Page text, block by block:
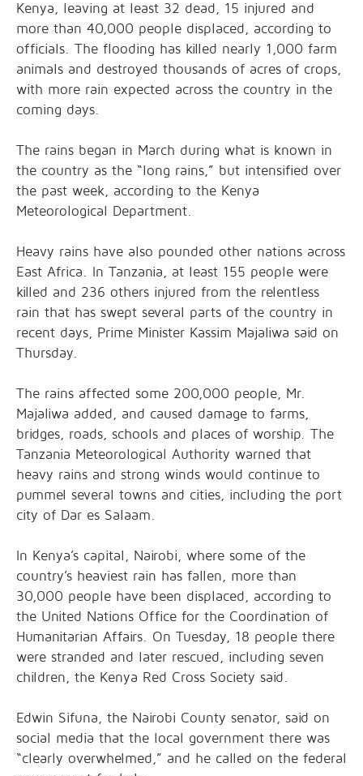
Kenya, leaving at least 32 dead, 15 injured and
more than 40,000 people displaced, according to
officials. The flooding has killed nearly 1,000 farm
animals and destroyed thousands of acres of crops,
with more rain expected across the country in the
coming days.
The rains began in March during what is known in
the country as the “long rains,” but intensified over
the past week, according to the Kenya
Meteorological Department.
Heavy rains have also pounded other nations across
East Africa. In Tanzania, at least 155 people were
killed and 236 others injured from the relentless
rain that has swept several parts of the country in
recent days, Prime Minister Kassim Majaliwa said on
Thursday.
The rains affected some 200,000 people, Mr.
Majaliwa added, and caused damage to farms,
bridges, roads, schools and places of worship. The
Tanzania Meteorological Authority warned that
heavy rains and strong winds would continue to
pummel several towns and cities, including the port
city of Dar es Salaam.
In Kenya’s capital, Nairobi, where some of the
country’s heaviest rain has fallen, more than
30,000 people have been displaced, according to
the United Nations Office for the Coordination of
Humanitarian Affairs. On Tuesday, 18 people there
were stranded and later rescued, including seven
children, the Kenya Red Cross Society said.
Edwin Sifuna, the Nairobi County senator, said on
social media that the local government there was
“clearly overwhelmed,” and he called on the federal